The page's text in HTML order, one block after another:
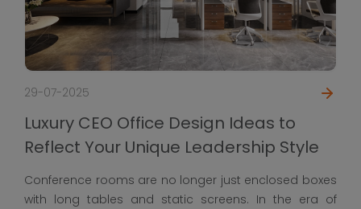
29-07-2025
Luxury CEO Office Design Ideas to
Reflect Your Unique Leadership Style
Conference rooms are no longer just enclosed boxes
with long tables and static screens. In the era of